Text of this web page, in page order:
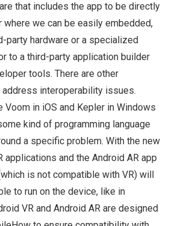
that includes the app to be directly
where we can be easily embedded,
party hardware or a specialized
to a third-party application builder
tools. There are other
address interoperability issues.
in iOS and Kepler in Windows
kind of programming language
a specific problem. With the new
applications and the Android AR app
is not compatible with VR) will
to run on the device, like in
VR and Android AR are designed